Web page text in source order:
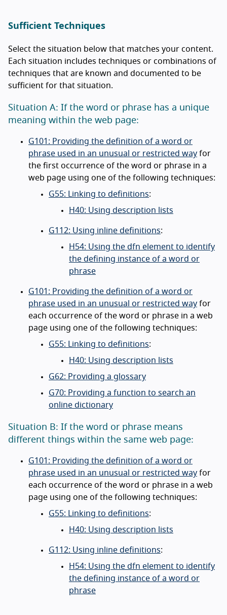
Sufficient Techniques
Select the situation below that matches your content.
Each situation includes techniques or combinations of
techniques that are known and documented to be
sufficient for that situation.
Situation A: If the word or phrase has a unique
meaning within the web page:
G101: Providing the definition of a word or
phrase used in an unusual or restricted way for
the first occurrence of the word or phrase in a
web page using one of the following techniques:
G55: Linking to definitions:
H40: Using description lists
G112: Using inline definitions:
H54: Using the dfn element to identify
the defining instance of a word or
phrase
G101: Providing the definition of a word or
phrase used in an unusual or restricted way for
each occurrence of the word or phrase in a web
page using one of the following techniques:
G55: Linking to definitions:
H40: Using description lists
G62: Providing a glossary
G70: Providing a function to search an
online dictionary
Situation B: If the word or phrase means
different things within the same web page:
G101: Providing the definition of a word or
phrase used in an unusual or restricted way for
each occurrence of the word or phrase in a web
page using one of the following techniques:
G55: Linking to definitions:
H40: Using description lists
G112: Using inline definitions:
H54: Using the dfn element to identify
the defining instance of a word or
phrase